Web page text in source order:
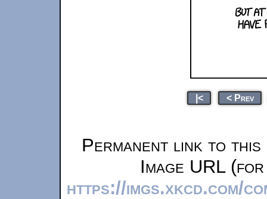
|< < Prev
Permanent link to this
Image URL
https://imgs.xkcd.com/